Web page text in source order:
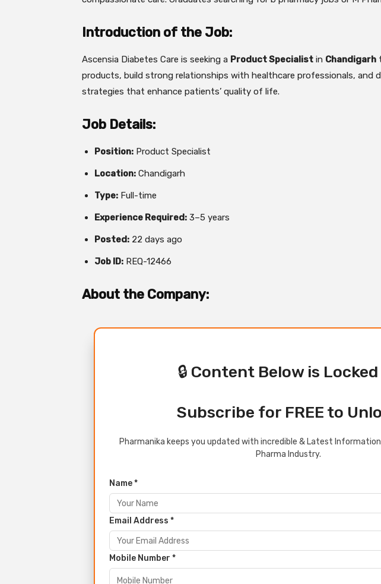
Introduction of the Job:
Ascensia Diabetes Care is seeking a Product Specialist in Chandigarh
products, build strong relationships with healthcare professionals, and
strategies that enhance patients’ quality of life.
Job Details:
Position: Product Specialist
Location: Chandigarh
Type: Full-time
Experience Required: 3–5 years
Posted: 22 days ago
Job ID: REQ-12466
About the Company:
🔒 Content Below is Locked
Subscribe for FREE to
Pharmanika keeps you updated with incredible & Latest
Pharma Industry.
Name *
Email Address *
Mobile Number *